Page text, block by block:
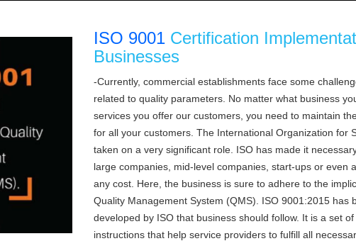
ISO 9001 Certification
Businesses
-Currently, commercial establishments face some
related to quality parameters. No matter what business
services you offer our customers, you need to maintain
for all your customers. The International Organization for
taken on a very significant role. ISO has made it
large companies, mid-level companies, start-ups or even
any cost. Here, the business is sure to adhere to the
Quality Management System (QMS). ISO 9001:2015 has
developed by ISO that business should follow. It is a set
instructions that help service providers to fulfill all